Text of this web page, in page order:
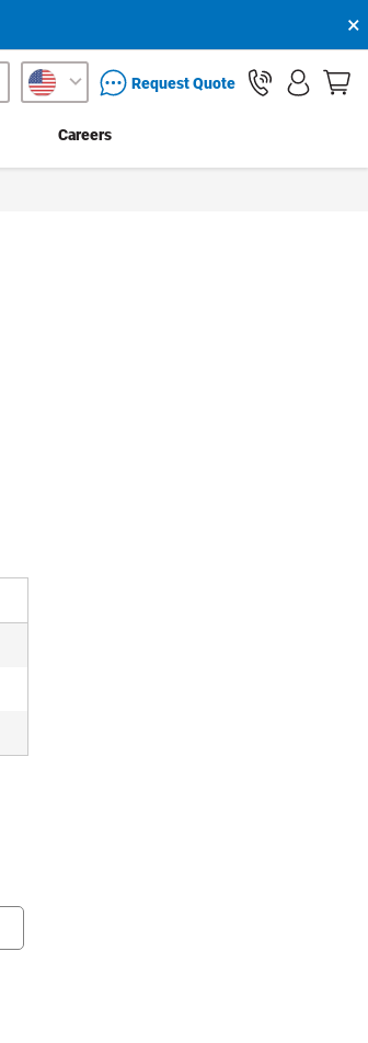
×
packaging services inquiryRequest Quote
Careers